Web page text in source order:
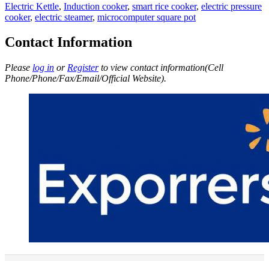
Electric Kettle, Induction cooker, smart rice cooker, electric pressure
cooker, electric steamer, microcomputer square pot
Contact Information
Please log in or Registerto view contact information(Cell
Phone/Phone/Fax/Email/Official Website).